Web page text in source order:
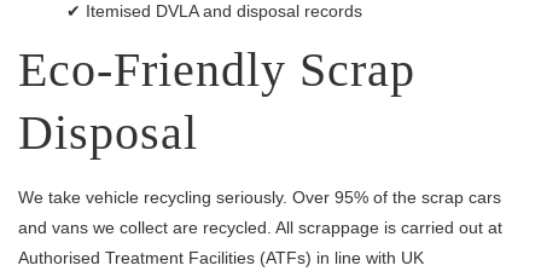
✔ Itemised DVLA and disposal records
Eco-Friendly Scrap
Disposal
We take vehicle recycling seriously. Over 95% of the scrap cars
and vans we collect are recycled. All scrappage is carried out at
Authorised Treatment Facilities (ATFs) in line with UK